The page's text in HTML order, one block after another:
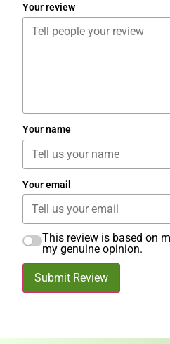
Your review
Your name
Your email
This review is based on
my genuine opinion.
Submit Review